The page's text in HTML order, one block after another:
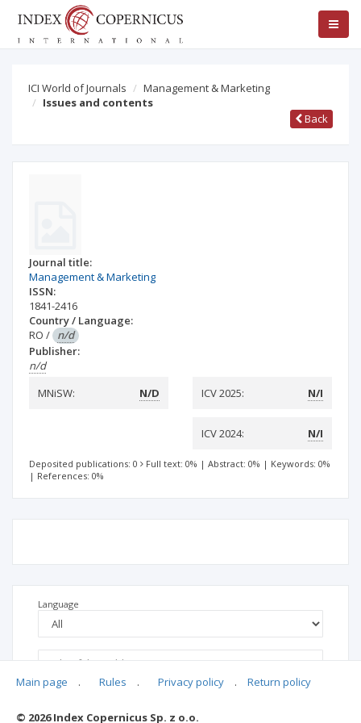
ICI World of Journals
Management & Marketing
Issues and contents
Back
Journal title:
Management & Marketing
ISSN:
1841-2416
Country / Language:
RO / n/d
Publisher:
n/d
MNiSW:
N/D ICV 2025: N/I
ICV 2024: N/I
Deposited publications: 0 Full text: 0% | Abstract: 0% | Keywords: 0%
| References: 0%
Language
Main page . Rules . Privacy policy . Return policy
© 2026 Index Copernicus Sp. z o.o.